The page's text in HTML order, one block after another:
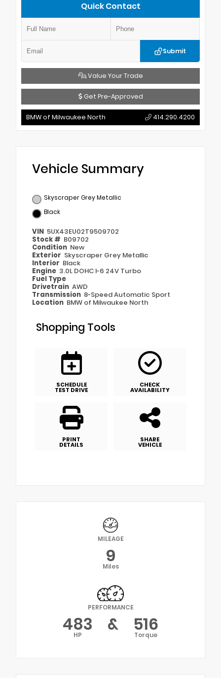
Quick Contact
Submit
Value Your Trade
Get Pre-Approved
BMW of Milwaukee North 414.290.4200
Vehicle Summary
Skyscraper Grey Metallic
Black
VIN 5UX43EU02T9509702
Stock # B09702
Condition New
Exterior Skyscraper Grey Metallic
Interior Black
Engine 3.0L DOHC I-6 24V Turbo
Fuel Type
Drivetrain AWD
Transmission 8-Speed Automatic Sport
Location BMW of Milwaukee North
Shopping Tools
SCHEDULE
TEST DRIVE
CHECK
AVAILABILITY
PRINT
DETAILS
SHARE
VEHICLE
MILEAGE
9
Miles
PERFORMANCE
483
HP & 516
Torque